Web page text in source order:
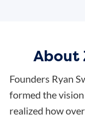
About
Founders Ryan
formed the
realized how